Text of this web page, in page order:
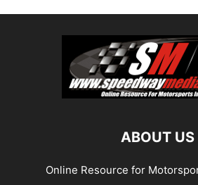
ABOUT US
Online Resource for